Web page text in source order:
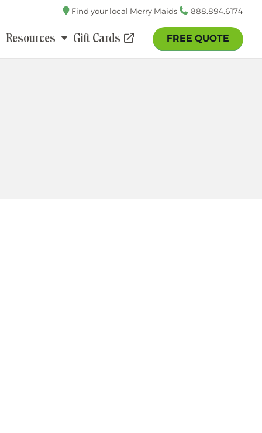
Find your local Merry Maids Call
888.894.6174
Resources
Gift Cards
FREE QUOTE